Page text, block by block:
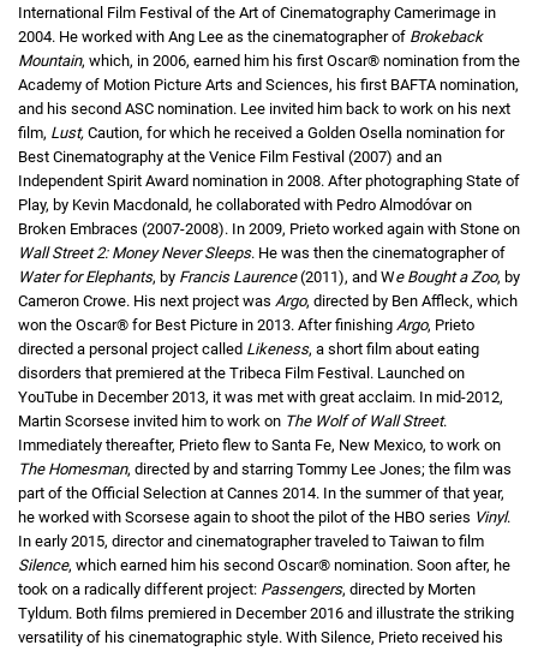
International Film Festival of the Art of Cinematography Camerimage in
2004. He worked with Ang Lee as the cinematographer of Brokeback
Mountain, which, in 2006, earned him his first Oscar® nomination from the
Academy of Motion Picture Arts and Sciences, his first BAFTA nomination,
and his second ASC nomination. Lee invited him back to work on his next
film, Lust, Caution, for which he received a Golden Osella nomination for
Best Cinematography at the Venice Film Festival (2007) and an
Independent Spirit Award nomination in 2008. After photographing State of
Play, by Kevin Macdonald, he collaborated with Pedro Almodóvar on
Broken Embraces (2007-2008). In 2009, Prieto worked again with Stone on
Wall Street 2: Money Never Sleeps. He was then the cinematographer of
Water for Elephants, by Francis Laurence(2011), and We Bought a Zoo, by
Cameron Crowe. His next project was Argo, directed by Ben Affleck, which
won the Oscar® for Best Picture in 2013. After finishing Argo, Prieto
directed a personal project called Likeness, a short film about eating
disorders that premiered at the Tribeca Film Festival. Launched on
YouTube in December 2013, it was met with great acclaim. In mid-2012,
Martin Scorsese invited him to work on The Wolf of Wall Street.
Immediately thereafter, Prieto flew to Santa Fe, New Mexico, to work on
The Homesman, directed by and starring Tommy Lee Jones; the film was
part of the Official Selection at Cannes 2014. In the summer of that year,
he worked with Scorsese again to shoot the pilot of the HBO series Vinyl.
In early 2015, director and cinematographer traveled to Taiwan to film
Silence, which earned him his second Oscar® nomination. Soon after, he
took on a radically different project: Passengers, directed by Morten
Tyldum. Both films premiered in December 2016 and illustrate the striking
versatility of his cinematographic style. With Silence, Prieto received his